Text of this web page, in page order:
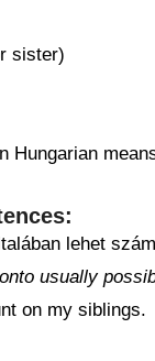
sister)
Hungarian
lehet
usually
on my siblings.